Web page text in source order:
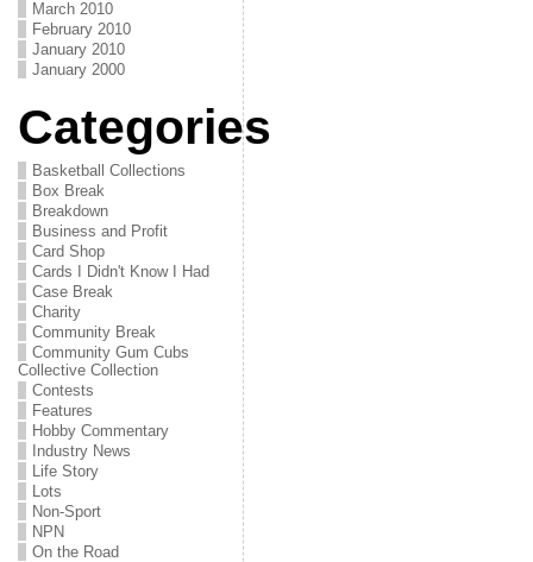
March 2010
February 2010
January 2010
January 2000
Categories
Basketball Collections
Box Break
Breakdown
Business and Profit
Card Shop
Cards I Didn't Know I Had
Case Break
Charity
Community Break
Community Gum Cubs
Collective Collection
Contests
Features
Hobby Commentary
Industry News
Life Story
Lots
Non-Sport
NPN
On the Road